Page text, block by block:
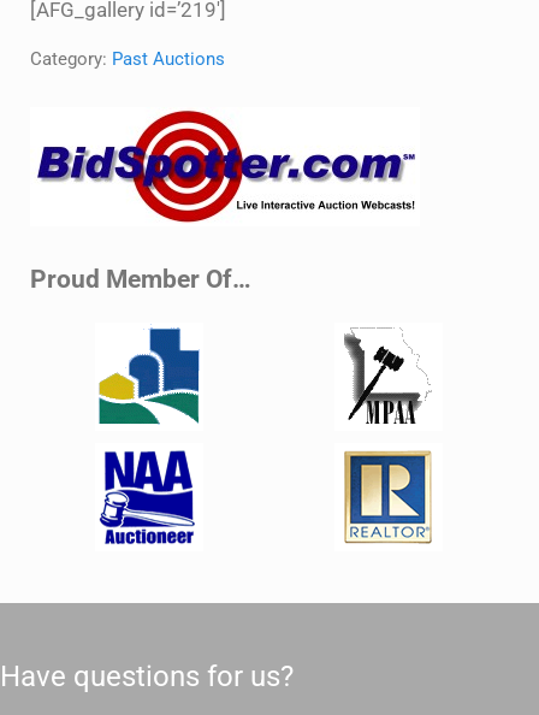
[AFG_gallery id=’219′]
Category: Past Auctions
Proud Member Of…
Have questions for us?